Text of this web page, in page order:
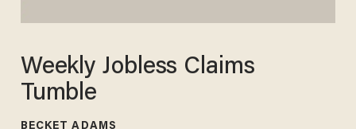
Weekly Jobless Claims
Tumble
BECKET ADAMS